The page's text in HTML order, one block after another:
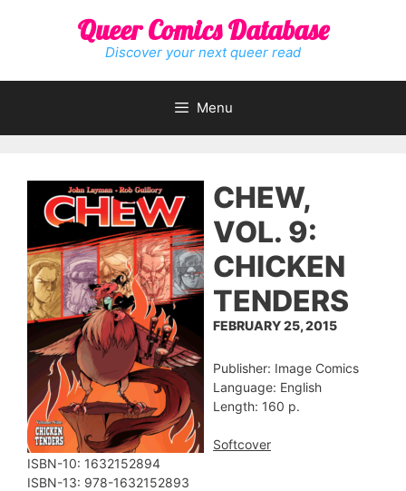
Queer Comics Database
Discover your next queer read
Menu
CHEW,
VOL. 9:
CHICKEN
TENDERS
FEBRUARY 25, 2015
Publisher: Image Comics
Language: English
Length: 160 p.
Softcover
ISBN-10: 1632152894
ISBN-13: 978-1632152893